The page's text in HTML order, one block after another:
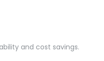
and cost savings.